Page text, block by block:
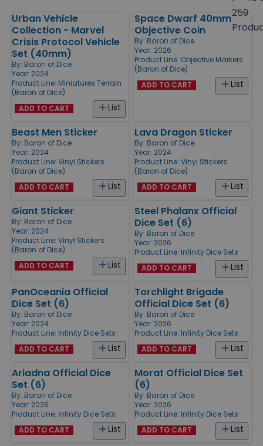
259
Products
Urban Vehicle
Collection - Marvel
Crisis Protocol Vehicle
Set (40mm)
By: Baron of Dice
Year: 2024
Product Line: Miniatures Terrain
(Baron of Dice)
List
ADD TO CART
Space Dwarf 40mm
Objective Coin
By: Baron of Dice
Year: 2026
Product Line: Objective Markers
(Baron of Dice)
List
ADD TO CART
Beast Men Sticker
By: Baron of Dice
Year: 2024
Product Line: Vinyl Stickers
(Baron of Dice)
List
ADD TO CART
Lava Dragon Sticker
By: Baron of Dice
Year: 2024
Product Line: Vinyl Stickers
(Baron of Dice)
List
ADD TO CART
Giant Sticker
By: Baron of Dice
Year: 2024
Product Line: Vinyl Stickers
(Baron of Dice)
List
ADD TO CART
Steel Phalanx Official
Dice Set (6)
By: Baron of Dice
Year: 2026
Product Line: Infinity Dice Sets
List
ADD TO CART
PanOceania Official
Dice Set (6)
By: Baron of Dice
Year: 2024
Product Line: Infinity Dice Sets
List
ADD TO CART
Torchlight Brigade
Official Dice Set (6)
By: Baron of Dice
Year: 2026
Product Line: Infinity Dice Sets
List
ADD TO CART
Ariadna Official Dice
Set (6)
By: Baron of Dice
Year: 2026
Product Line: Infinity Dice Sets
List
ADD TO CART
Morat Official Dice Set
(6)
By: Baron of Dice
Year: 2026
Product Line: Infinity Dice Sets
List
ADD TO CART